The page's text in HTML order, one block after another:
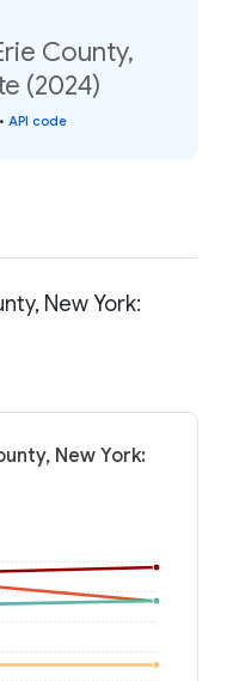
County,
(2024)
• API code
New York:
New York: